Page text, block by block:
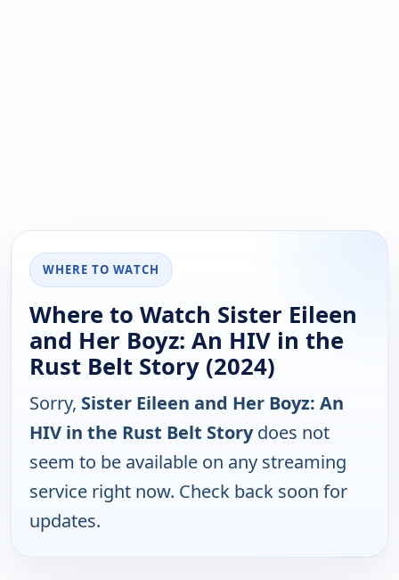
WHERE TO WATCH
Where to Watch Sister Eileen
and Her Boyz: An HIV in the
Rust Belt Story (2024)
Sorry, Sister Eileen and Her Boyz: An
HIV in the Rust Belt Storydoes not
seem to be available on any streaming
service right now. Check back soon for
updates.